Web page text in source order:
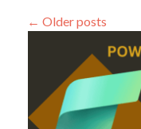
← Older posts